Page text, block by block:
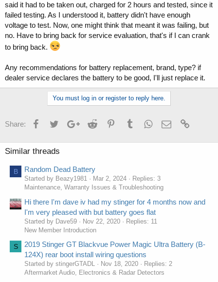
said it had to be taken out, charged for 2 hours and tested, since it
failed testing. As I understood it, battery didn't have enough
voltage to test. Now, one might think that meant it was failing, but
no. Have to bring back for service evaluation, that's if I can crank
to bring back.
Any recommendations for battery replacement, brand, type? if
dealer service declares the battery to be good, I'll just replace it.
You must log in or register to reply here.
Share: FacebookTwitterGoogle+Reddit PinterestTumblrWhatsApp
Email
Similar threads
B Random Dead Battery
Started by Beazy1981 Mar 2, 2024
Replies: 3
Maintenance, Warranty Issues & Troubleshooting
Hi there I'm dave iv had my stinger for 4 months now and
I'm very pleased with but battery goes flat
Started by Dave59 Nov 22, 2020
Replies: 11
New Member Introduction
S
2019 Stinger GT Blackvue Power Magic Ultra Battery (B-
124X) rear boot install wiring questions
Started by stingerGTADL Nov 18, 2020
Replies: 2
Aftermarket Audio, Electronics & Radar Detectors